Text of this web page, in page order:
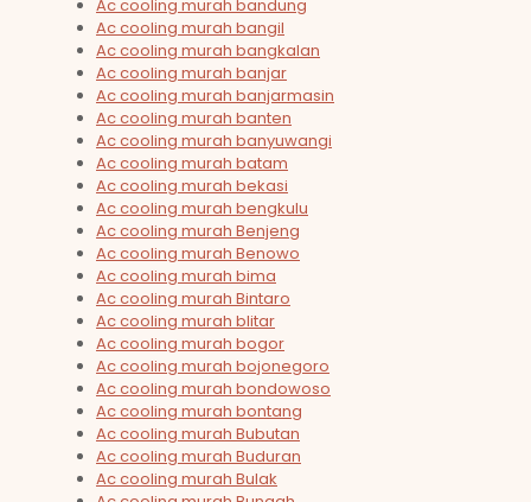
Ac cooling murah bandung
Ac cooling murah bangil
Ac cooling murah bangkalan
Ac cooling murah banjar
Ac cooling murah banjarmasin
Ac cooling murah banten
Ac cooling murah banyuwangi
Ac cooling murah batam
Ac cooling murah bekasi
Ac cooling murah bengkulu
Ac cooling murah Benjeng
Ac cooling murah Benowo
Ac cooling murah bima
Ac cooling murah Bintaro
Ac cooling murah blitar
Ac cooling murah bogor
Ac cooling murah bojonegoro
Ac cooling murah bondowoso
Ac cooling murah bontang
Ac cooling murah Bubutan
Ac cooling murah Buduran
Ac cooling murah Bulak